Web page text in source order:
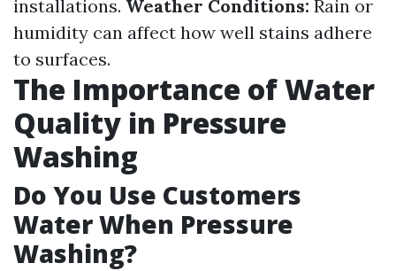
installations. Weather Conditions: Rain or
humidity can affect how well stains adhere
to surfaces.
The Importance of Water
Quality in Pressure
Washing
Do You Use Customers
Water When Pressure
Washing?